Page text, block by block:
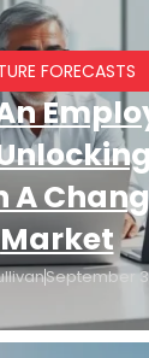
FORECASTS
A
Market
September